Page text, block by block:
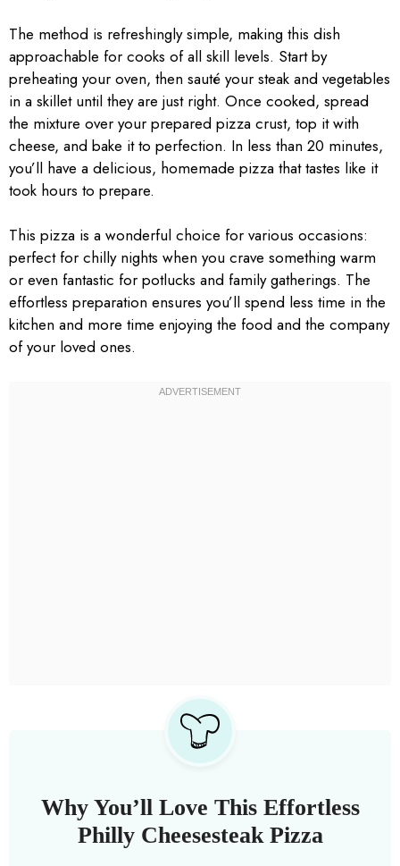
The method is refreshingly simple, making this dish
approachable for cooks of all skill levels. Start by
preheating your oven, then sauté your steak and vegetables
in a skillet until they are just right. Once cooked, spread
the mixture over your prepared pizza crust, top it with
cheese, and bake it to perfection. In less than 20 minutes,
you’ll have a delicious, homemade pizza that tastes like it
took hours to prepare.
This pizza is a wonderful choice for various occasions:
perfect for chilly nights when you crave something warm
or even fantastic for potlucks and family gatherings. The
effortless preparation ensures you’ll spend less time in the
kitchen and more time enjoying the food and the company
of your loved ones.
Why You’ll Love This Effortless
Philly Cheesesteak Pizza